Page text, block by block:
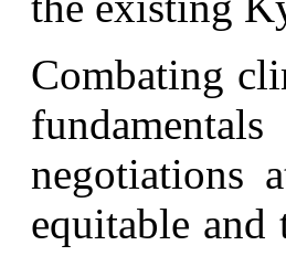
Combating
negotiations
equitable